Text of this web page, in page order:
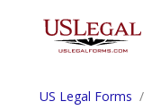
US Legal Forms